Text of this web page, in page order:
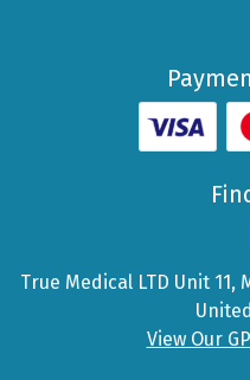
True Medical LTD Unit 11,
View Our